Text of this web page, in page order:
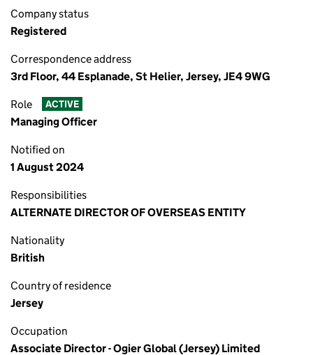
Company status
Registered
Correspondence address
3rd Floor, 44 Esplanade, St Helier, Jersey, JE4 9WG
Role ACTIVE
Managing Officer
Notified on
1 August 2024
Responsibilities
ALTERNATE DIRECTOR OF OVERSEAS ENTITY
Nationality
British
Country of residence
Jersey
Occupation
Associate Director - Ogier Global (Jersey) Limited